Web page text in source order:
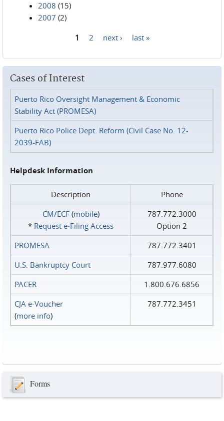
2008 (15)
2007 (2)
1 2 next › last »
Cases of Interest
Puerto Rico Oversight Management & Economic
Stability Act (PROMESA)
Puerto Rico Police Dept. Reform (Civil Case No. 12-
2039-FAB)
Helpdesk Information
Description
Phone
CM/ECF(mobile)
* Request e‑Filing Access
787.772.3000
Option 2
PROMESA
787.772.3401
U.S. Bankruptcy Court
787.977.6080
PACER
1.800.676.6856
CJA e-Voucher
(more info)
787.772.3451
Forms